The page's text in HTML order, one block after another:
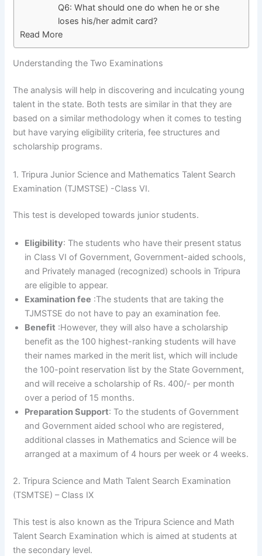
Q6: What should one do when he or she
loses his/her admit card?
Read More
Understanding the Two Examinations
The analysis will help in discovering and inculcating young
talent in the state. Both tests are similar in that they are
based on a similar methodology when it comes to testing
but have varying eligibility criteria, fee structures and
scholarship programs.
1. Tripura Junior Science and Mathematics Talent Search
Examination (TJMSTSE) -Class VI.
This test is developed towards junior students.
Eligibility: The students who have their present status
in Class VI of Government, Government-aided schools,
and Privately managed (recognized) schools in Tripura
are eligible to appear.
Examination fee :The students that are taking the
TJMSTSE do not have to pay an examination fee.
Benefit :However, they will also have a scholarship
benefit as the 100 highest-ranking students will have
their names marked in the merit list, which will include
the 100-point reservation list by the State Government,
and will receive a scholarship of Rs. 400/- per month
over a period of 15 months.
Preparation Support: To the students of Government
and Government aided school who are registered,
additional classes in Mathematics and Science will be
arranged at a maximum of 4 hours per week or 4 weeks.
2. Tripura Science and Math Talent Search Examination
(TSMTSE) – Class IX
This test is also known as the Tripura Science and Math
Talent Search Examination which is aimed at students at
the secondary level.